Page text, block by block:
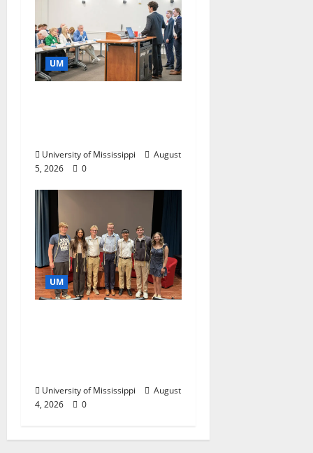
UM
University of Mississippi
August
5, 2026
0
UM
University of Mississippi
August
4, 2026
0